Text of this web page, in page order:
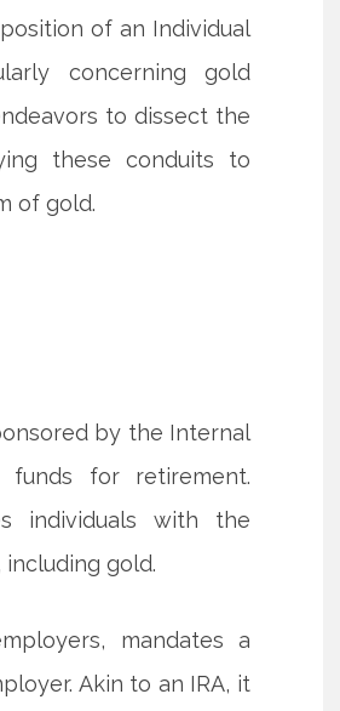
of an Individual
concerning gold
to dissect the
these conduits to
of gold.
by the Internal
funds for retirement.
individuals with the
gold.
mandates a
Akin to an IRA, it